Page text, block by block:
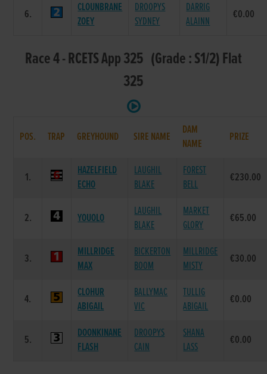
6.
CLOUNBRANE
ZOEY
DROOPYS
SYDNEY
DARRIG
ALAINN
€0.00
Race 4 - RCETS App 325 (Grade : S1/2) Flat
325
POS. TRAP GREYHOUND SIRE NAME
DAM
NAME
PRIZE
1.
HAZELFIELD
ECHO
LAUGHIL
BLAKE
FOREST
BELL
€230.00
2. YOUOLO
LAUGHIL
BLAKE
MARKET
GLORY
€65.00
3.
MILLRIDGE
MAX
BICKERTON
BOOM
MILLRIDGE
MISTY
€30.00
4.
CLOHUR
ABIGAIL
BALLYMAC
VIC
TULLIG
ABIGAIL
€0.00
5.
DOONKINANE
FLASH
DROOPYS
CAIN
SHANA
LASS
€0.00